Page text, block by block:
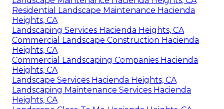
Residential Landscape Maintenance Hacienda
Heights, CA
Landscaping Services Hacienda Heights, CA
Commercial Landscape Construction Hacienda
Heights, CA
Commercial Landscaping Companies Hacienda
Heights, CA
Landscape Services Hacienda Heights, CA
Landscaping Maintenance Services Hacienda
Heights, CA